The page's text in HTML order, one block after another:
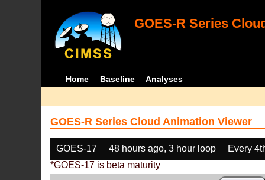
GOES-R Series
Home Baseline Analyses
GOES-R Series Cloud Animation Viewer
GOES-17 48 hours ago, 3 hour loop
Every
*GOES-17 is beta maturity